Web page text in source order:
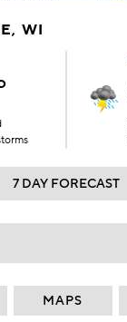
WI
7 DAY FORECAST
MAPS